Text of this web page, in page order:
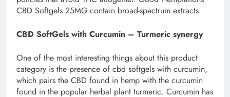
CBD Softgels 25MG contain broad-spectrum extracts.
CBD SoftGels with Curcumin – Turmeric synergy
One of the most interesting things about this product
category is the presence of cbd softgels with curcumin,
which pairs the CBD found in hemp with the curcumin
found in the popular herbal plant turmeric. Curcumin has